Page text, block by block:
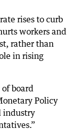
rises to curb
workers and
rather than
in rising
board
Policy
industry